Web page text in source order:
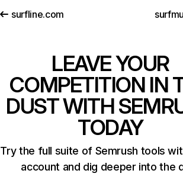
surfline.com
LEAVE YOUR
COMPETITION IN
DUST WITH
TODAY
Try the full suite of Semrush tools
account and dig deeper into the